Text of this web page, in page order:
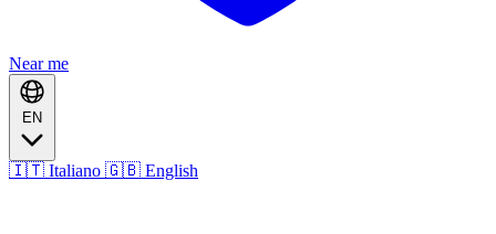
Near me
EN
🇮🇹 Italiano 🇬🇧 English